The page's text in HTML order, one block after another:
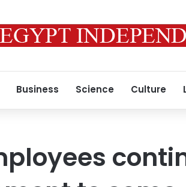
Business Science Culture